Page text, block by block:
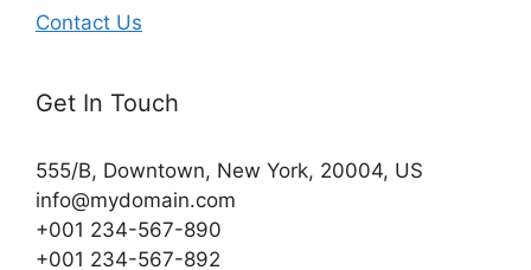
Contact Us
Get In Touch
555/B, Downtown, New York, 20004, US​
info@mydomain.com
+001 234-567-890
+001 234-567-892